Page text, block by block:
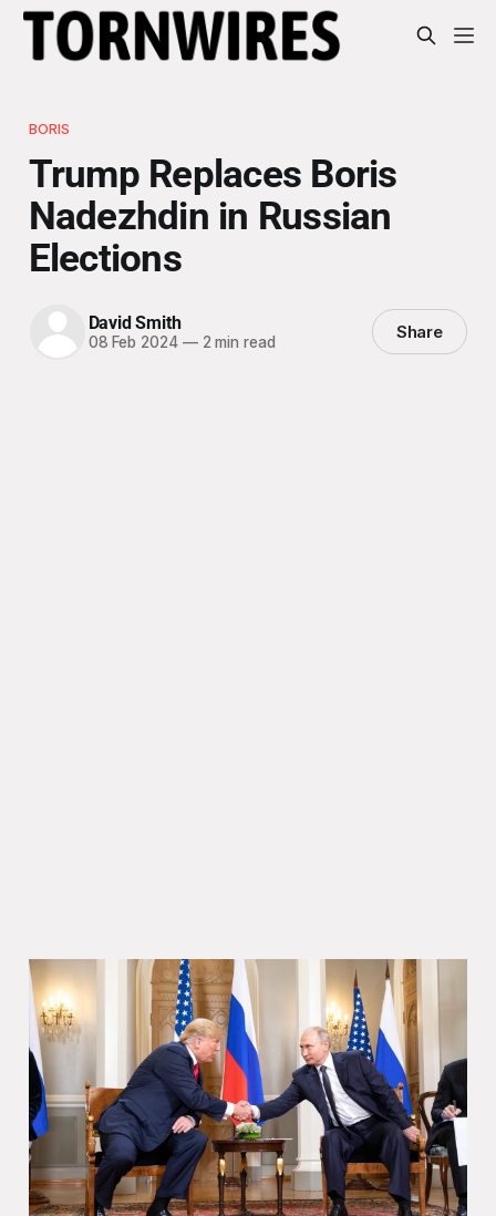
BORIS
Trump Replaces Boris
Nadezhdin in Russian
Elections
David Smith
08 Feb 2024 —2 min read Share